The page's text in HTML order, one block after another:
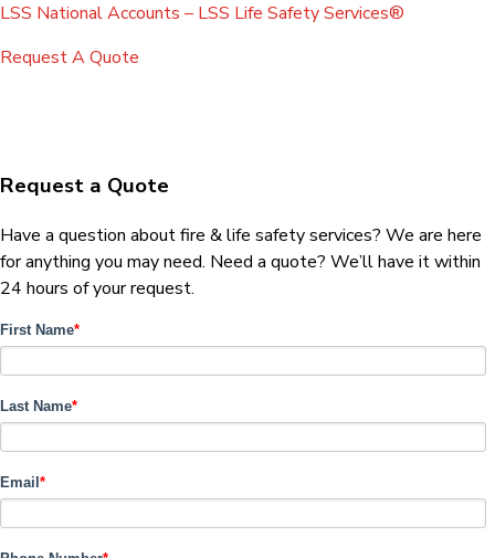
LSS National Accounts – LSS Life Safety Services®
Request A Quote
Request a Quote
Have a question about fire & life safety services? We are here
for anything you may need. Need a quote? We’ll have it within
24 hours of your request.
First Name*
Last Name*
Email *